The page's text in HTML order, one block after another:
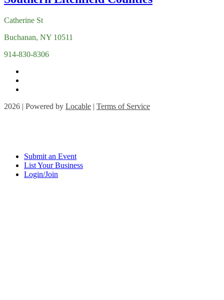
Catherine St
Buchanan, NY 10511
914-830-8306
2026 | Powered by Locable | Terms of Service
Submit an Event
List Your Business
Login/Join